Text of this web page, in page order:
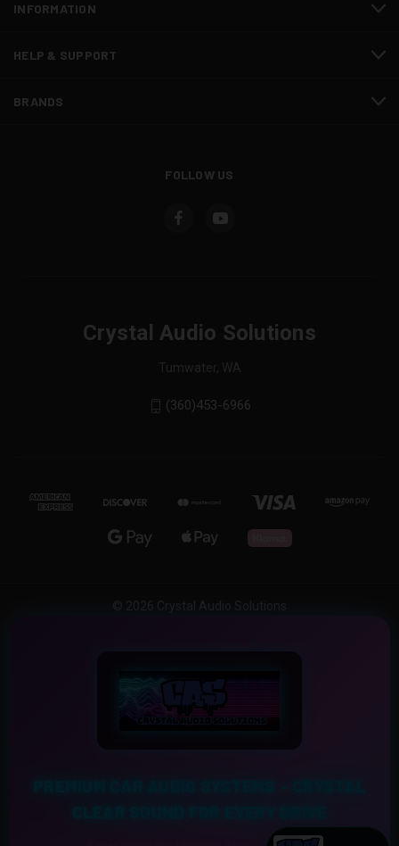
INFORMATION
HELP & SUPPORT
BRANDS
FOLLOW US
Crystal Audio Solutions
Tumwater, WA
(360)453-6966